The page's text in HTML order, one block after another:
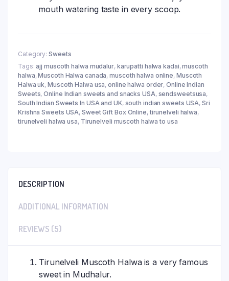
mouth watering taste in every scoop.
Category: Sweets
Tags: ajj muscoth halwa mudalur, karupatti halwa kadai,muscoth
halwa,Muscoth Halwa canada,muscoth halwa online, Muscoth
Halwa uk,Muscoth Halwa usa,online halwa order,Online Indian
Sweets,Online Indian sweets and snacks USA, sendsweetsusa,
South Indian Sweets In USA and UK, south indian sweets USA,Sri
Krishna Sweets USA,Sweet Gift Box Online,tirunelveli halwa,
tirunelveli halwa usa, Tirunelveli muscoth halwa to usa
DESCRIPTION
ADDITIONAL INFORMATION
REVIEWS (5)
Tirunelveli Muscoth Halwa is a very famous
sweet in Mudhalur.